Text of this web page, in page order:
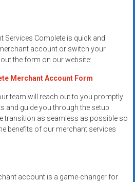
Services Complete is quick and
account or switch your
the form on our website:
Merchant Account Form
team will reach out to you promptly
and guide you through the setup
transition as seamless as possible so
benefits of our merchant services
account is a game-changer for